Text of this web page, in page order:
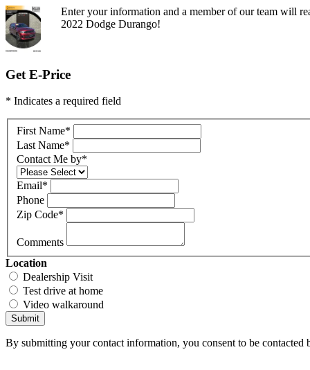
Enter your information and a member of our team will
2022 Dodge Durango!
Get E-Price
* Indicates a required field
First Name*
Last Name*
Contact Me by*
Email*
Phone
Zip Code*
Comments
Location
Dealership Visit
Test drive at home
Video walkaround
Submit
By submitting your contact information, you consent to be